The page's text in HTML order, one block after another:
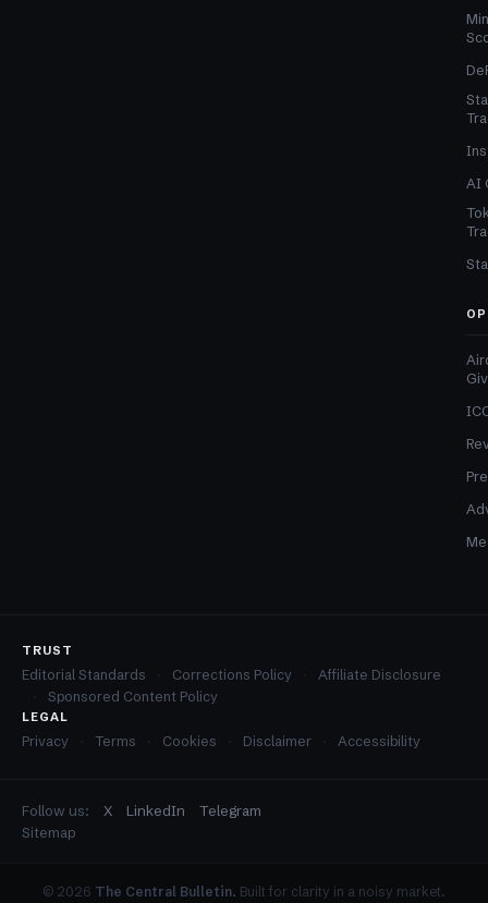
AI
TRUST
Editorial Standards Corrections Policy
Affiliate Disclosure
Sponsored Content Policy
LEGAL
Privacy Terms Cookies Disclaimer Accessibility
Follow us: X LinkedIn
Telegram
Sitemap
© 2026 The Central Bulletin. Built for clarity in a noisy market.